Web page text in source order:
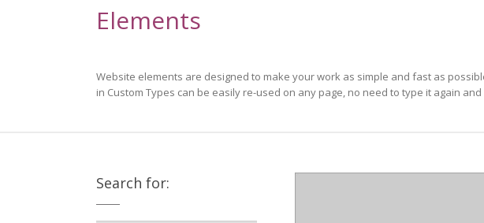
Elements
Website elements are designed to make your work as simple and fast as
in Custom Types can be easily re-used on any page, no need to type it again and
Search for: